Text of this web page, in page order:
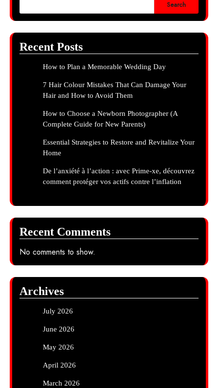
Search
Recent Posts
How to Plan a Memorable Wedding Day
7 Hair Colour Mistakes That Can Damage Your
Hair and How to Avoid Them
How to Choose a Newborn Photographer (A
Complete Guide for New Parents)
Essential Strategies to Restore and Revitalize Your
Home
De l’anxiété à l’action : avec Prime-xe, découvrez
comment protéger vos actifs contre l’inflation
Recent Comments
No comments to show.
Archives
July 2026
June 2026
May 2026
April 2026
March 2026